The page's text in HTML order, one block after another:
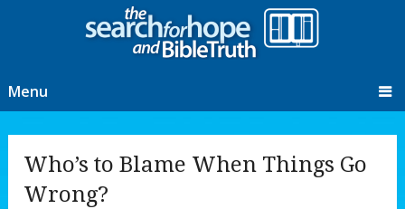
Menu
Who’s to Blame When Things Go
Wrong?